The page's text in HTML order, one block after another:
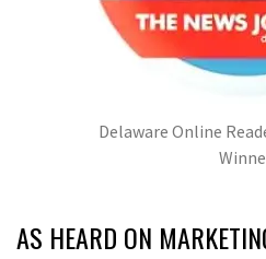
Delaware Online
AS HEARD ON